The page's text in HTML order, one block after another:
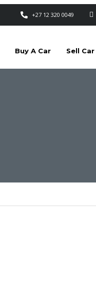
+27 12 320 0049
Buy A Car Sell Car